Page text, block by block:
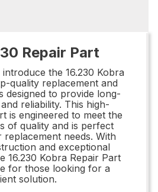
Repair Part
the 16.230 Kobra
quality replacement and
designed to provide long-
reliability. This high-
is engineered to meet the
of quality and is perfect
needs. With
and exceptional
16.230 Kobra Repair Part
for those looking for a
solution.